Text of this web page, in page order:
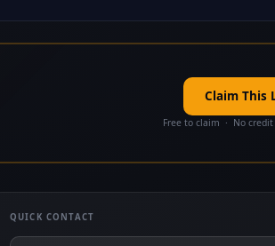
Claim This
Free to claim · No
QUICK CONTACT